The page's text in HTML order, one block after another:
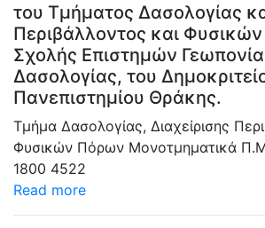
του Τμήματος Δασολογίας
Περιβάλλοντος και
Σχολής Επιστημών
Δασολογίας, του
Πανεπιστημίου Θράκης.
Τμήμα Δασολογίας, Διαχείρισης
Φυσικών Πόρων Μονοτμηματικά
1800 4522
Read more